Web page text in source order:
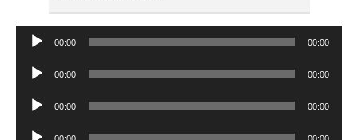
Audio
00:00 00:00
Audio
00:00 00:00
Audio
00:00 00:00
Audio